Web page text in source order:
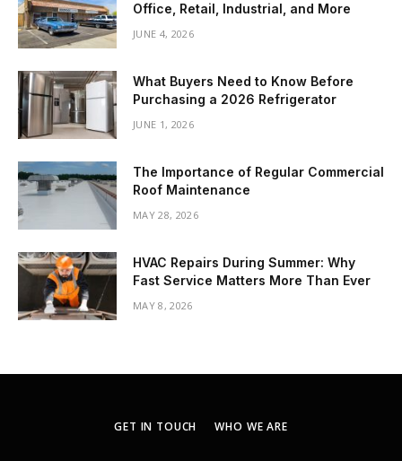
Office, Retail, Industrial, and More
JUNE 4, 2026
What Buyers Need to Know Before
Purchasing a 2026 Refrigerator
JUNE 1, 2026
The Importance of Regular Commercial
Roof Maintenance
MAY 28, 2026
HVAC Repairs During Summer: Why
Fast Service Matters More Than Ever
MAY 8, 2026
GET IN TOUCH WHO WE ARE